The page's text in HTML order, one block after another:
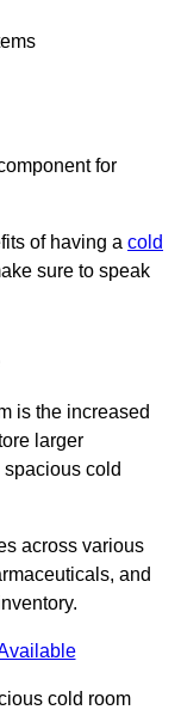
for
of having a cold
sure to speak
is the increased
larger
cold
across various
and
cold room